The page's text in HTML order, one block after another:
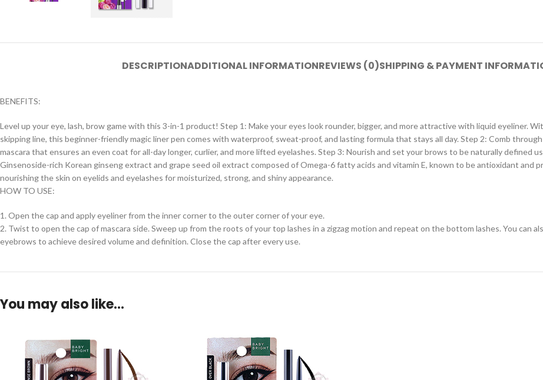
DESCRIPTIONADDITIONAL INFORMATIONREVIEWS (0)SHIPPING & PAYMENT
BENEFITS:
Level up your eye, lash, brow game with this 3-in-1 product! Step 1: Make your eyes look rounder, bigger, and more attractive with liquid eyeliner.
skipping line, this beginner-friendly magic liner pen comes with waterproof, sweat-proof, and lasting formula that stays all day. Step 2: Comb
mascara that ensures an even coat for all-day longer, curlier, and more lifted eyelashes. Step 3: Nourish and set your brows to be naturally defined
Ginsenoside-rich Korean ginseng extract and grape seed oil extract composed of Omega-6 fatty acids and vitamin E, known to be antioxidant and
nourishing the skin on eyelids and eyelashes for moisturized, strong, and shiny appearance.
HOW TO USE:
1. Open the cap and apply eyeliner from the inner corner to the outer corner of your eye.
2. Twist to open the cap of mascara side. Sweep up from the roots of your top lashes in a zigzag motion and repeat on the bottom lashes. You can
eyebrows to achieve desired volume and definition. Close the cap after every use.
You may also like…